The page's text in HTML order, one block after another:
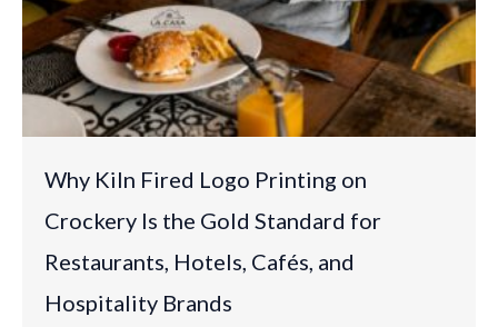
Why Kiln Fired Logo Printing on
Crockery Is the Gold Standard for
Restaurants, Hotels, Cafés, and
Hospitality Brands